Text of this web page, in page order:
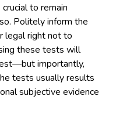
to remain
Politely inform the
legal right not to
these tests will
importantly,
tests usually results
subjective evidence